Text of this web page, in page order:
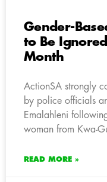
Gender-
to Be
Month
ActionSA strongly
by police officials
Emalahleni
woman from Kwa-
READ MORE »